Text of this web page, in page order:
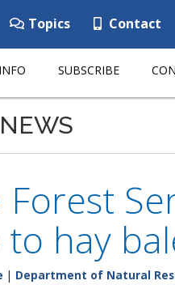
Topics Contact
SUBSCRIBE
Forest
hay
| Department of Natural